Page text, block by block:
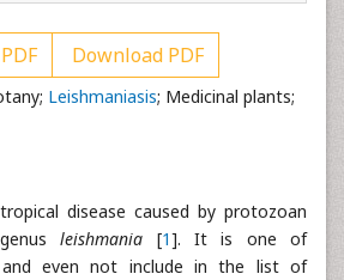
Download PDF
Leishmaniasis; Medicinal plants;
disease caused by protozoan
leishmania [1]. It is one of
and even not include in the list of